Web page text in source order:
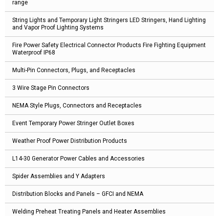
range
String Lights and Temporary Light Stringers LED Stringers, Hand Lighting
and Vapor Proof Lighting Systems
Fire Power Safety Electrical Connector Products Fire Fighting Equipment
Waterproof IP68
Multi-Pin Connectors, Plugs, and Receptacles
3 Wire Stage Pin Connectors
NEMA Style Plugs, Connectors and Receptacles
Event Temporary Power Stringer Outlet Boxes
Weather Proof Power Distribution Products
L14-30 Generator Power Cables and Accessories
Spider Assemblies and Y Adapters
Distribution Blocks and Panels – GFCI and NEMA
Welding Preheat Treating Panels and Heater Assemblies